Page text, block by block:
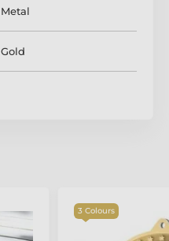
Metal
Gold
3 Colours